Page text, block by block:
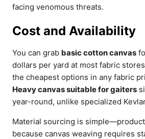
facing venomous threats.
Cost and Availability
You can grab basic cotton canvas
dollars per yard at most fabric
the cheapest options in any fabric
Heavy canvas suitable for gaiters
year-round, unlike specialized
Material sourcing is
because canvas weaving requires